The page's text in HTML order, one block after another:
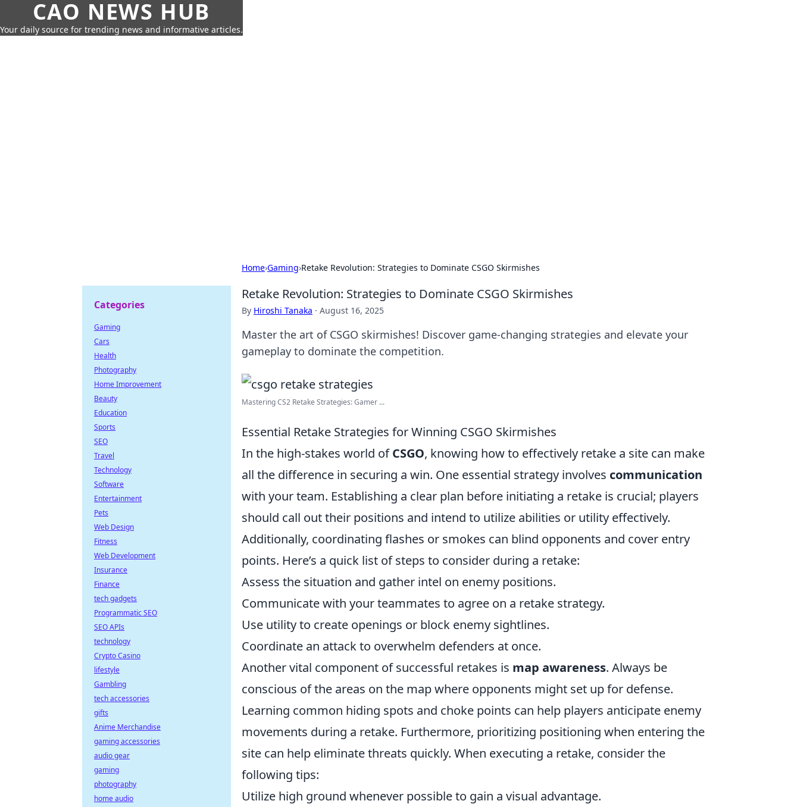
CAO NEWS HUB
Your daily source for trending news and informative articles.
Home›Gaming›Retake Revolution: Strategies to Dominate CSGO Skirmishes
Retake Revolution: Strategies to Dominate CSGO Skirmishes
By Hiroshi Tanaka · August 16, 2025
Master the art of CSGO skirmishes! Discover game-changing strategies and elevate your
gameplay to dominate the competition.
Mastering CS2 Retake Strategies: Gamer ...
Essential Retake Strategies for Winning CSGO Skirmishes
In the high-stakes world ofCSGO, knowing how to effectively retake a site can make
all the difference in securing a win. One essential strategy involves communication
with your team. Establishing a clear plan before initiating a retake is crucial; players
should call out their positions and intend to utilize abilities or utility effectively.
Additionally, coordinating flashes or smokes can blind opponents and cover entry
points. Here’s a quick list of steps to consider during a retake:
Assess the situation and gather intel on enemy positions.
Communicate with your teammates to agree on a retake strategy.
Use utility to create openings or block enemy sightlines.
Coordinate an attack to overwhelm defenders at once.
Another vital component of successful retakes is map awareness. Always be
conscious of the areas on the map where opponents might set up for defense.
Learning common hiding spots and choke points can help players anticipate enemy
movements during a retake. Furthermore, prioritizing positioning when entering the
site can help eliminate threats quickly. When executing a retake, consider the
following tips:
Utilize high ground whenever possible to gain a visual advantage.
Categories
Gaming
Cars
Health
Photography
Home Improvement
Beauty
Education
Sports
SEO
Travel
Technology
Software
Entertainment
Pets
Web Design
Fitness
Web Development
Insurance
Finance
tech gadgets
Programmatic SEO
SEO APIs
technology
Crypto Casino
lifestyle
Gambling
tech accessories
gifts
Anime Merchandise
gaming accessories
audio gear
gaming
photography
home audio